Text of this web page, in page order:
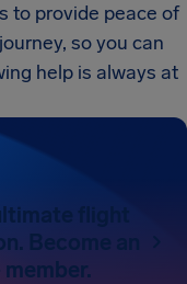
to provide peace of
so you can
help is always at
flight
Become an